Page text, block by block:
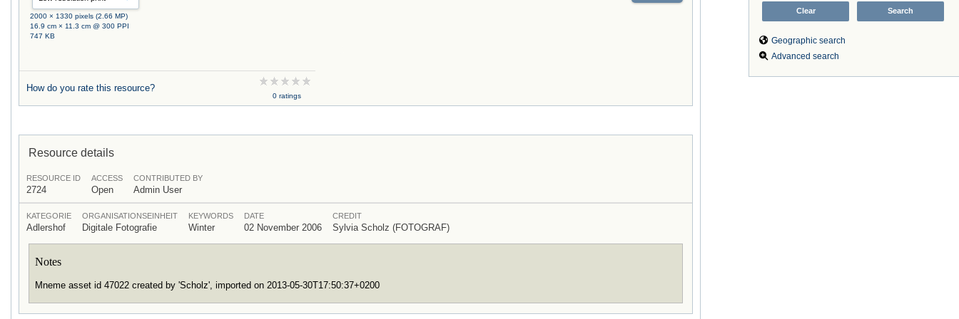
Geographic search
Advanced search
2000 × 1330 pixels (2.66 MP)
16.9 cm × 11.3 cm @ 300 PPI
747 KB
How do you rate this resource?
0 ratings
Resource details
RESOURCE ID
2724
ACCESS
Open
CONTRIBUTED BY
Admin User
KATEGORIE
Adlershof
ORGANISATIONSEINHEIT
Digitale Fotografie
KEYWORDS
Winter
DATE
02 November 2006
CREDIT
Sylvia Scholz (FOTOGRAF)
Notes
Mneme asset id 47022 created by 'Scholz', imported on 2013-05-30T17:50:37+0200